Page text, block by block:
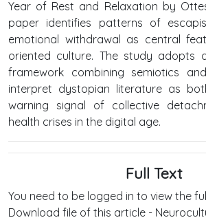
Year of Rest and Relaxation by
paper identifies patterns of
emotional withdrawal as central
oriented culture. The study adopts
framework combining semiotics
interpret dystopian literature as
warning signal of collective
health crises in the digital age.
Full Text
You need to be logged in to view the
Download file of this article -